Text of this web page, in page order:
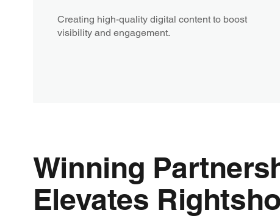
Creating high-quality digital content to boost
visibility and engagement.
Winning
Elevates